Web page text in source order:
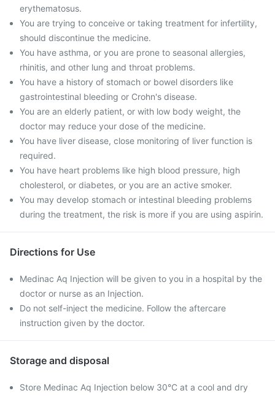
erythematosus.
You are trying to conceive or taking treatment for infertility,
should discontinue the medicine.
You have asthma, or you are prone to seasonal allergies,
rhinitis, and other lung and throat problems.
You have a history of stomach or bowel disorders like
gastrointestinal bleeding or Crohn's disease.
You are an elderly patient, or with low body weight, the
doctor may reduce your dose of the medicine.
You have liver disease, close monitoring of liver function is
required.
You have heart problems like high blood pressure, high
cholesterol, or diabetes, or you are an active smoker.
You may develop stomach or intestinal bleeding problems
during the treatment, the risk is more if you are using aspirin.
Directions for Use
Medinac Aq Injection will be given to you in a hospital by the
doctor or nurse as an Injection.
Do not self-inject the medicine. Follow the aftercare
instruction given by the doctor.
Storage and disposal
Store Medinac Aq Injection below 30°C at a cool and dry